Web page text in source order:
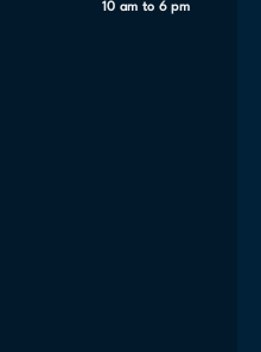
10 am to 6 pm